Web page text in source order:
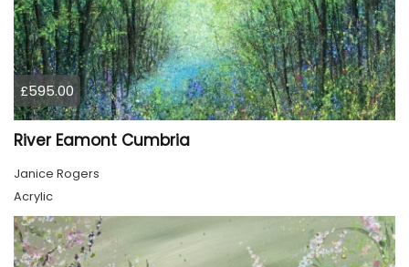
£595.00
River Eamont Cumbria
Janice Rogers
Acrylic